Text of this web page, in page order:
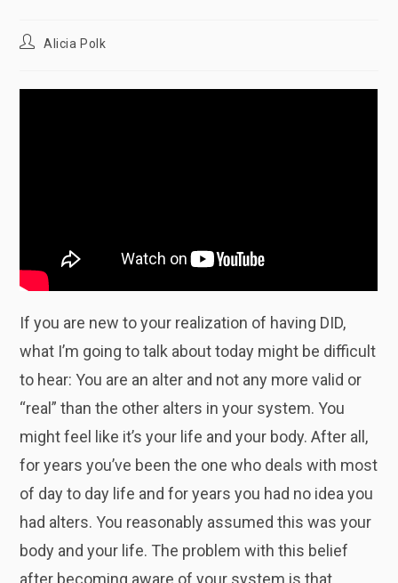
PostAlicia Polk
If you are new to your realization of having DID,
what I’m going to talk about today might be difficult
to hear: You are an alter and not any more valid or
“real” than the other alters in your system. You
might feel like it’s your life and your body. After all,
for years you’ve been the one who deals with most
of day to day life and for years you had no idea you
had alters. You reasonably assumed this was your
body and your life. The problem with this belief
after becoming aware of your system is that